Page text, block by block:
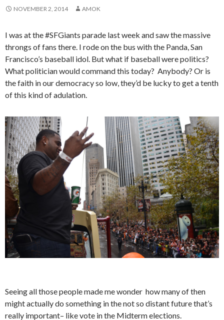
NOVEMBER 2, 2014 AMOK
I was at the #SFGiants parade last week and saw the massive
throngs of fans there. I rode on the bus with the Panda, San
Francisco’s baseball idol. But what if baseball were politics?
What politician would command this today? Anybody? Or is
the faith in our democracy so low, they’d be lucky to get a tenth
of this kind of adulation.
Seeing all those people made me wonder how many of then
might actually do something in the not so distant future that’s
really important– like vote in the Midterm elections.